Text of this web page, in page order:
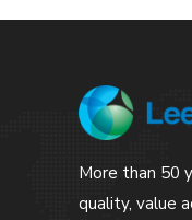
More than 50
quality, value